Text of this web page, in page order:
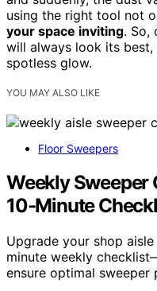
using the right tool not
your space inviting. So,
will always look its
spotless glow.
YOU MAY ALSO LIKE
Floor Sweepers
Weekly Sweeper
10-Minute
Upgrade your shop
minute weekly
ensure optimal sweeper